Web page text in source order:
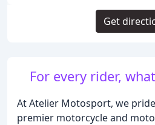
For every rider,
At Atelier Motosport, we
premier motorcycle and
Get